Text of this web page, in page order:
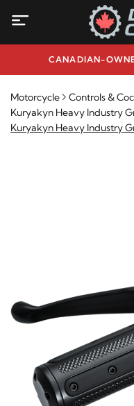
NEED
Motorcycle Controls &
Kuryakyn Heavy Industry
Kuryakyn Heavy Industry